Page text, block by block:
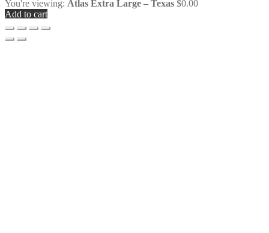
You're viewing: Atlas Extra Large – Texas $0.00
Add to cart